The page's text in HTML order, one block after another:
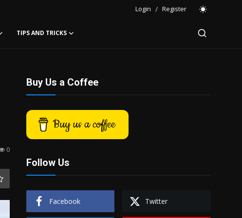
Login / Register
TIPS AND TRICKS
0
Buy Us a Coffee
Buy us a coffee
Follow Us
Facebook Twitter